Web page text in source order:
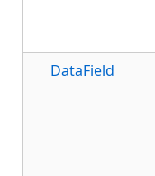
DataField